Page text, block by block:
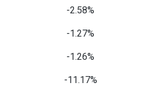
-2.58%
-1.27%
-1.26%
-11.17%